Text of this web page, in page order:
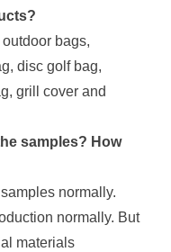
bags,
disc golf bag,
grill cover and
samples? How
normally.
normally. But
materials